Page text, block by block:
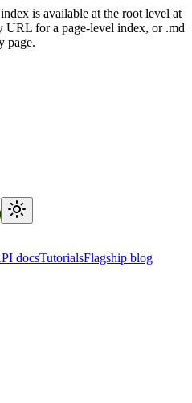
is available at the root level at
for a page-level index, or .md
page.
docsTutorialsFlagship blog